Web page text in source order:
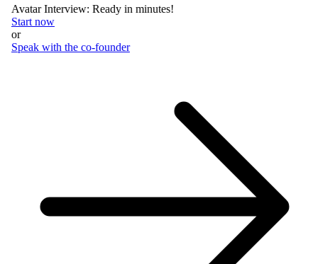
Avatar Interview: Ready in minutes!
Start now
or
Speak with the co-founder